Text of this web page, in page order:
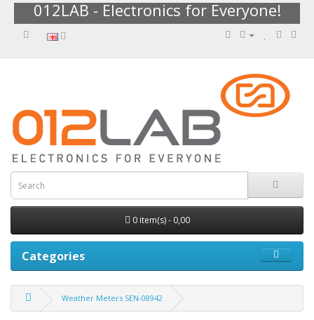
012LAB - Electronics for Everyone!
0 item(s) - 0,00
Categories
Weather Meters SEN-08942